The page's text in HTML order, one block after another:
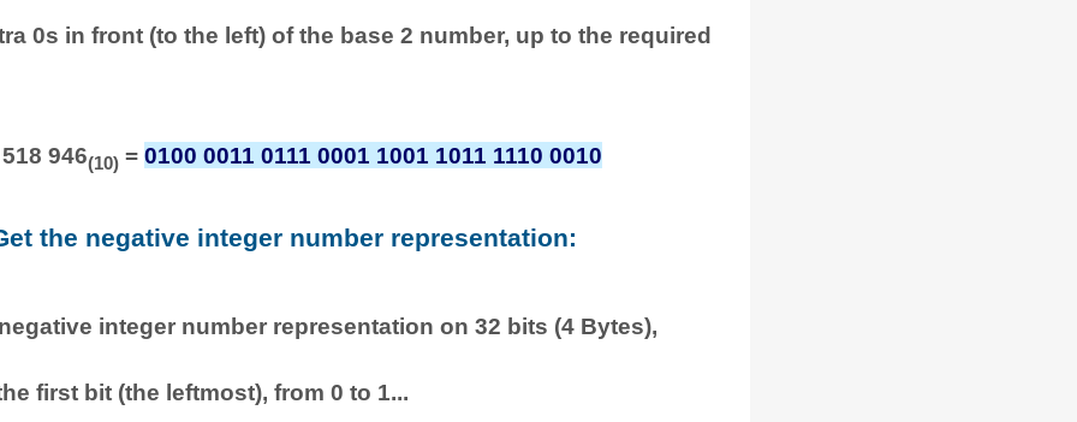
0s in front (to the left) of the base 2 number, up to the required
946(10) = 0100 0011 0111 0001 1001 1011 1110 0010
the negative integer number representation:
integer number representation on 32 bits (4 Bytes),
first bit (the leftmost), from 0 to 1...